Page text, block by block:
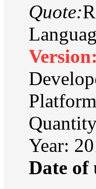
Quote:
Year:
Date of